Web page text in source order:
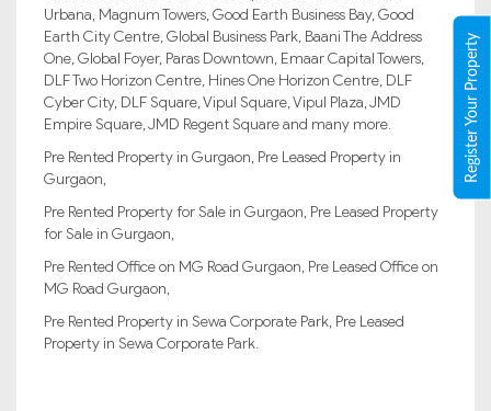
Urbana, Magnum Towers, Good Earth Business Bay, Good
Earth City Centre, Global Business Park, Baani The Address
One, Global Foyer, Paras Downtown, Emaar Capital Towers,
DLF Two Horizon Centre, Hines One Horizon Centre, DLF
Cyber City, DLF Square, Vipul Square, Vipul Plaza, JMD
Empire Square, JMD Regent Square and many more.
Pre Rented Property in Gurgaon, Pre Leased Property in
Gurgaon,
Pre Rented Property for Sale in Gurgaon, Pre Leased Property
for Sale in Gurgaon,
Pre Rented Office on MG Road Gurgaon, Pre Leased Office on
MG Road Gurgaon,
Pre Rented Property in Sewa Corporate Park, Pre Leased
Property in Sewa Corporate Park.
Register Your Property